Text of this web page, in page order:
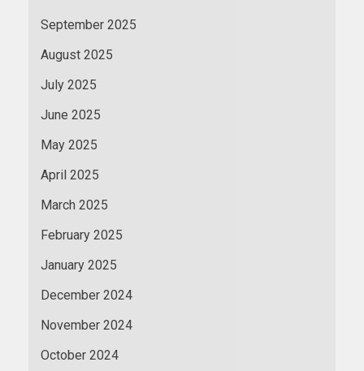
September 2025
August 2025
July 2025
June 2025
May 2025
April 2025
March 2025
February 2025
January 2025
December 2024
November 2024
October 2024